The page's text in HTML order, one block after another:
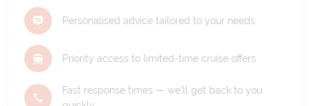
Personalised advice tailored to your needs
Priority access to limited-time cruise offers
Fast response times — we'll get back to you